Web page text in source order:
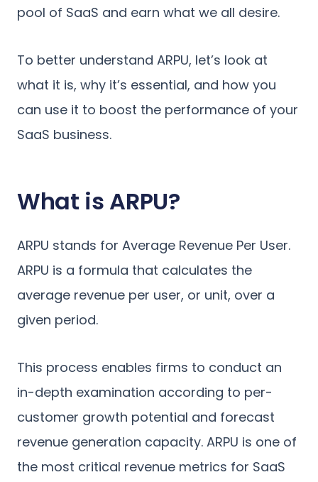
pool of SaaS and earn what we all desire.
To better understand ARPU, let’s look at
what it is, why it’s essential, and how you
can use it to boost the performance of your
SaaS business.
What is ARPU?
ARPU stands for Average Revenue Per User.
ARPU is a formula that calculates the
average revenue per user, or unit, over a
given period.
This process enables firms to conduct an
in-depth examination according to per-
customer growth potential and forecast
revenue generation capacity. ARPU is one of
the most critical revenue metrics for SaaS